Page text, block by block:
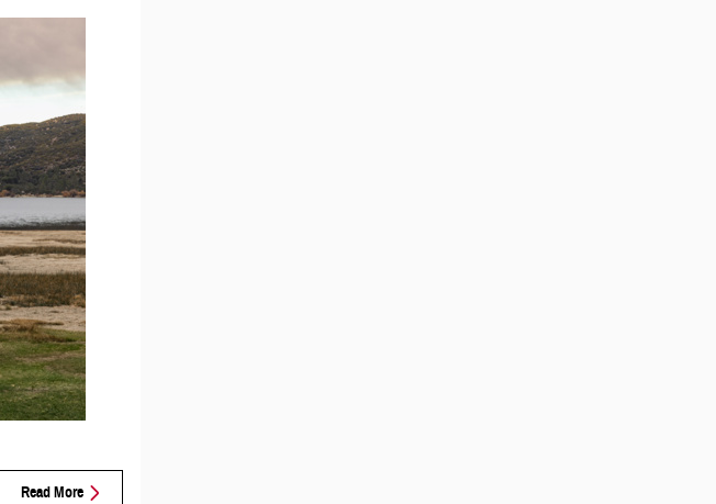
Read More